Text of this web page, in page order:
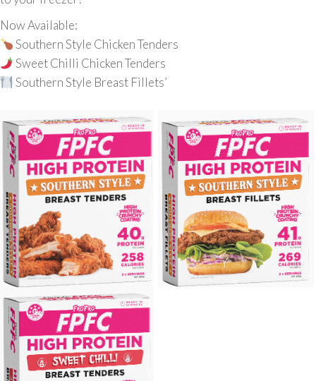
Now Available:
Southern Style Chicken Tenders
Sweet Chilli Chicken Tenders
Southern Style Breast Fillets’